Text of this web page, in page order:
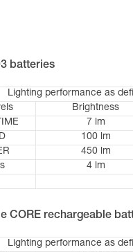
batteries
Lighting performance as
Brightness
7 lm
100 lm
450 lm
4 lm
CORE rechargeable
Lighting performance as